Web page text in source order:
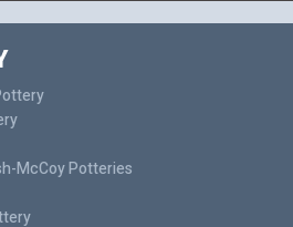
McCoy Potteries